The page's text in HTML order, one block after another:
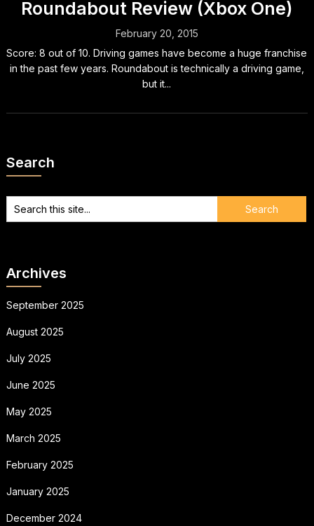
Roundabout Review (Xbox One)
February 20, 2015
Score: 8 out of 10. Driving games have become a huge franchise
in the past few years. Roundabout is technically a driving game,
but it...
Search
Archives
September 2025
August 2025
July 2025
June 2025
May 2025
March 2025
February 2025
January 2025
December 2024